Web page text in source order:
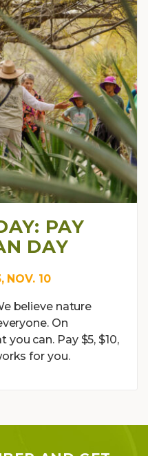
PAY
DAY
NOV. 10
believe nature
On
can. Pay $5, $10,
for you.